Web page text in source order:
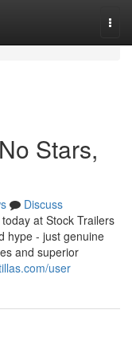
Stars,
Discuss
at Stock Trailers
hype - just genuine
and superior
user